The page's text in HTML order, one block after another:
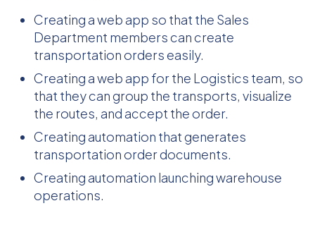
Creating a web app so that the Sales
Department members can create
transportation orders easily.
Creating a web app for the Logistics team, so
that they can group the transports, visualize
the routes, and accept the order.
Creating automation that generates
transportation order documents.
Creating automation launching warehouse
operations.